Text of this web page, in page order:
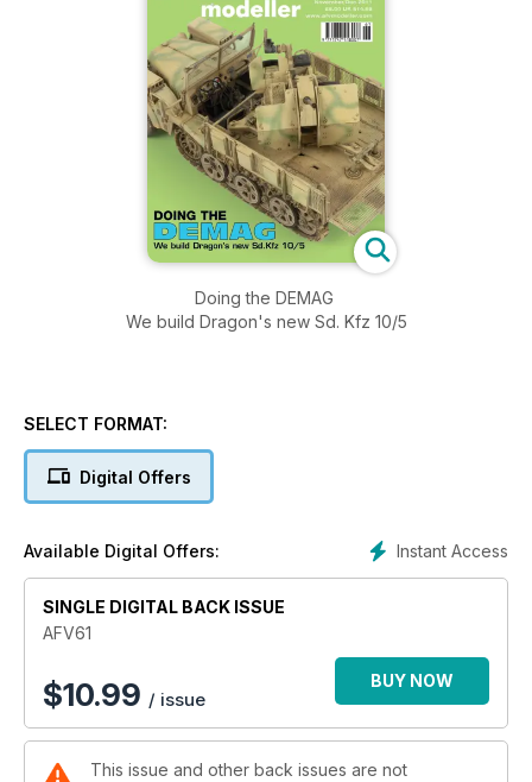
Doing the DEMAG
We build Dragon's new Sd. Kfz 10/5
SELECT FORMAT:
Digital Offers
Instant Access
Available Digital Offers:
SINGLE DIGITAL BACK ISSUE
AFV61
$10.99 / issue
BUY NOW
This issue and other back issues are not